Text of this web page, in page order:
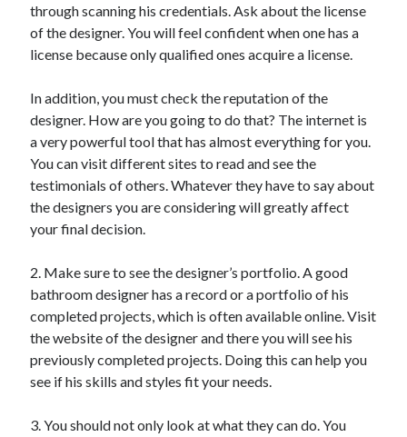
through scanning his credentials. Ask about the license
of the designer. You will feel confident when one has a
license because only qualified ones acquire a license.
In addition, you must check the reputation of the
designer. How are you going to do that? The internet is
a very powerful tool that has almost everything for you.
You can visit different sites to read and see the
testimonials of others. Whatever they have to say about
the designers you are considering will greatly affect
your final decision.
2. Make sure to see the designer’s portfolio. A good
bathroom designer has a record or a portfolio of his
completed projects, which is often available online. Visit
the website of the designer and there you will see his
previously completed projects. Doing this can help you
see if his skills and styles fit your needs.
3. You should not only look at what they can do. You